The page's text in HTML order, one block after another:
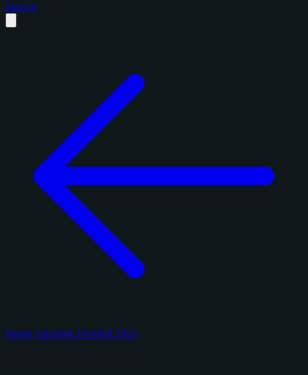
Sign in
Panini Absolute Football 2025